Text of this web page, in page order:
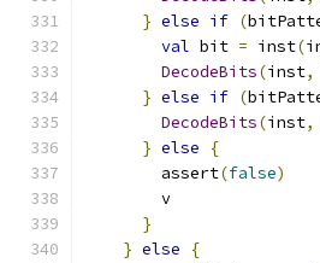
} else if (
val bit = inst(
DecodeBits(inst,
} else if (
DecodeBits(inst,
} else
{
        assert
(false)
        v
}
} else
{